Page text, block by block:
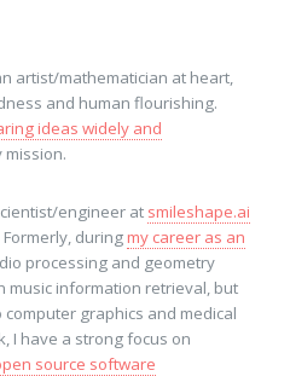
artist/mathematician at heart,
and human flourishing.
ideas widely and
engineer at smileshape.ai
duringmy career as an
processing and geometry
music information retrieval, but
graphics and medical
I have a strong focus on
source software